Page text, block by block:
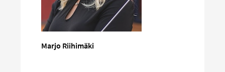
Marjo Riihimäki